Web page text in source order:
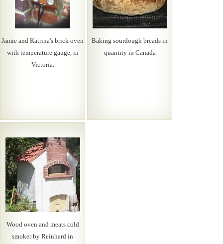
Jamie and Katrina's brick oven
with temperature gauge, in
Victoria.
Baking sourdough breads in
quantity in Canada
Wood oven and meats cold
smoker by Reinhard in